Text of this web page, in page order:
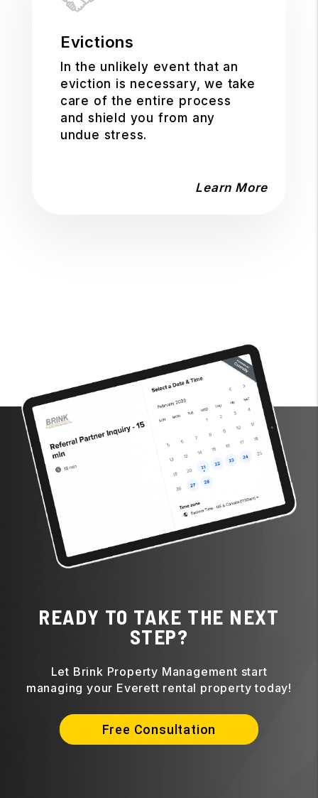
Evictions
In the unlikely event that an
eviction is necessary, we take
care of the entire process
and shield you from any
undue stress.
Learn More
READY TO TAKE THE NEXT
STEP?
Let Brink Property Management start
managing your Everett rental property today!
Free Consultation